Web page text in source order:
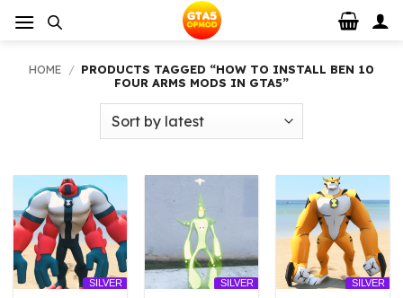
HOME / PRODUCTS TAGGED “HOW TO INSTALL BEN 10
FOUR ARMS MODS IN GTA5”
SILVER SILVER SILVER